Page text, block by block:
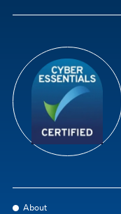
About